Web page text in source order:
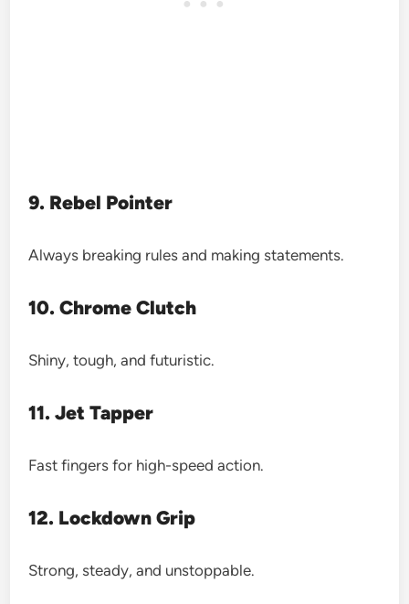
9. Rebel Pointer
Always breaking rules and making statements.
10. Chrome Clutch
Shiny, tough, and futuristic.
11. Jet Tapper
Fast fingers for high-speed action.
12. Lockdown Grip
Strong, steady, and unstoppable.